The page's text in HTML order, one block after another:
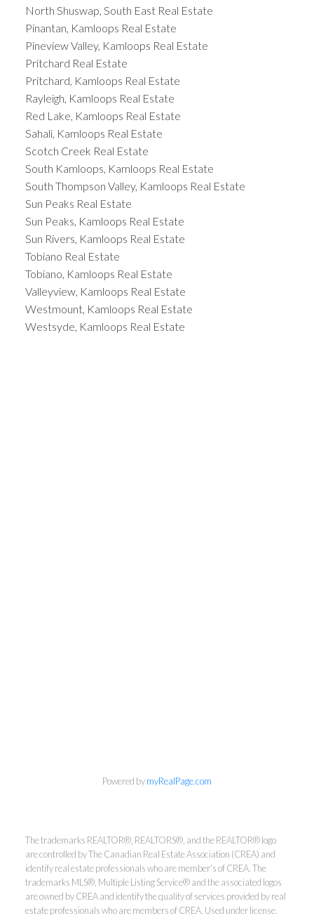
North Shuswap, South East Real Estate
Pinantan, Kamloops Real Estate
Pineview Valley, Kamloops Real Estate
Pritchard Real Estate
Pritchard, Kamloops Real Estate
Rayleigh, Kamloops Real Estate
Red Lake, Kamloops Real Estate
Sahali, Kamloops Real Estate
Scotch Creek Real Estate
South Kamloops, Kamloops Real Estate
South Thompson Valley, Kamloops Real Estate
Sun Peaks Real Estate
Sun Peaks, Kamloops Real Estate
Sun Rivers, Kamloops Real Estate
Tobiano Real Estate
Tobiano, Kamloops Real Estate
Valleyview, Kamloops Real Estate
Westmount, Kamloops Real Estate
Westsyde, Kamloops Real Estate
Kirsten Mason Personal Real
Estate Corporation & Kevin
Bamsey Personal Real Estate
Powered bymyRealPage.com
The trademarks REALTOR®, REALTORS®, and the REALTOR® logo
are controlled by The Canadian Real Estate Association (CREA) and
identify real estate professionals who are member’s of CREA. The
trademarks MLS®, Multiple Listing Service® and the associated logos
are owned by CREA and identify the quality of services provided by real
estate professionals who are members of CREA. Used under license.